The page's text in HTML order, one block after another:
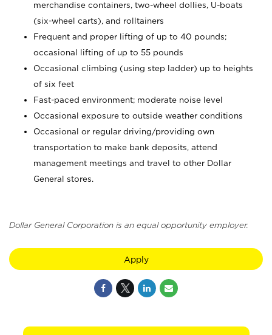
merchandise containers, two-wheel dollies, U-boats
(six-wheel carts), and rolltainers
Frequent and proper lifting of up to 40 pounds;
occasional lifting of up to 55 pounds
Occasional climbing (using step ladder) up to heights
of six feet
Fast-paced environment; moderate noise level
Occasional exposure to outside weather conditions
Occasional or regular driving/providing own
transportation to make bank deposits, attend
management meetings and travel to other Dollar
General stores.
Dollar General Corporation is an equal opportunity employer.
Apply